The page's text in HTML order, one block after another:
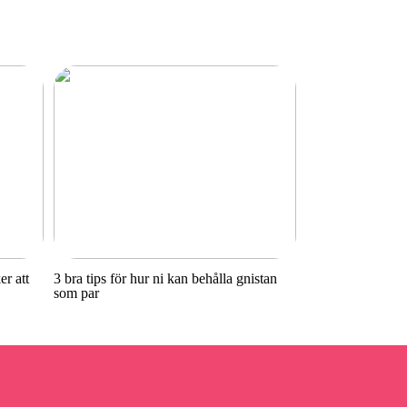
att
3 bra tips för hur ni kan behålla gnistan
som par